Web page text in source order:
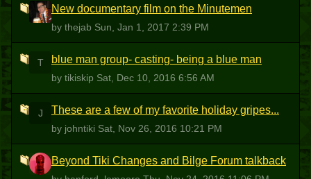
T New documentary film on the Minutemen
by thejab Sun, Jan 1, 2017 2:39 PM
T blue man group- casting- being a blue man
by tikiskip Sat, Dec 10, 2016 6:56 AM
J These are a few of my favorite holiday gripes...
by johntiki Sat, Nov 26, 2016 10:21 PM
H Beyond Tiki Changes and Bilge Forum talkback